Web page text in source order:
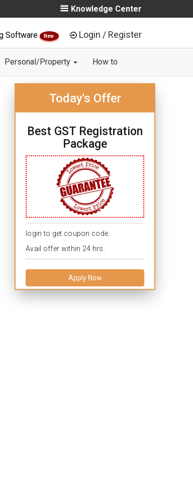
Knowledge Center
Software New Login / Register
Personal/Property How to
Today's Offer
Best GST Registration
Package
login to get coupon code.
Avail offer within 24 hrs.
Apply Now